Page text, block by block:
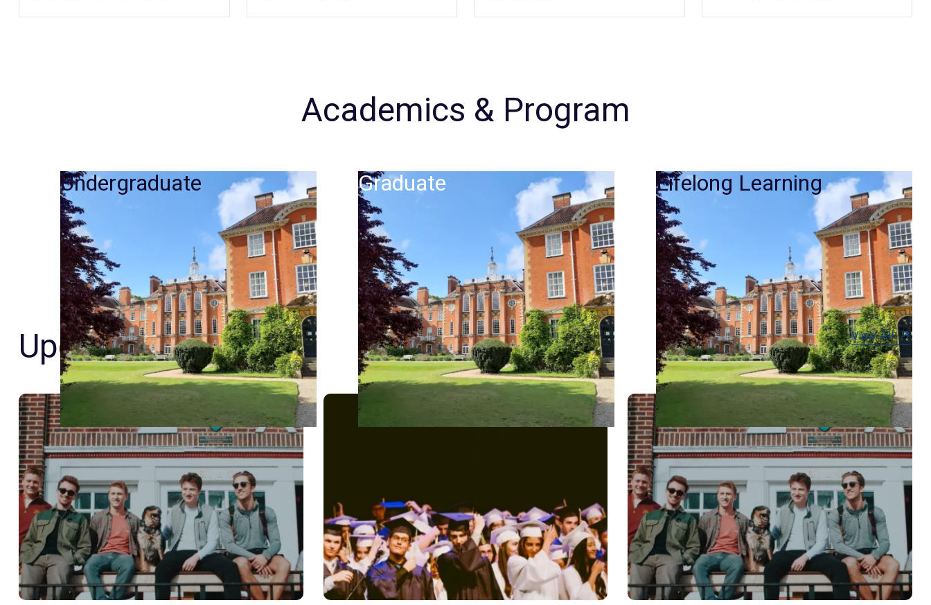
Academics & Program
Undergraduate Graduate Lifelong Learning
Upcoming Event View All